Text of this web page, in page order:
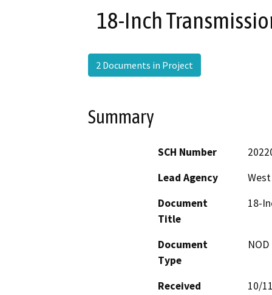
18-Inch
2 Documents in Project
Summary
SCH Number
Lead Agency
Document
Title
18-
Document
Type
Received
10/